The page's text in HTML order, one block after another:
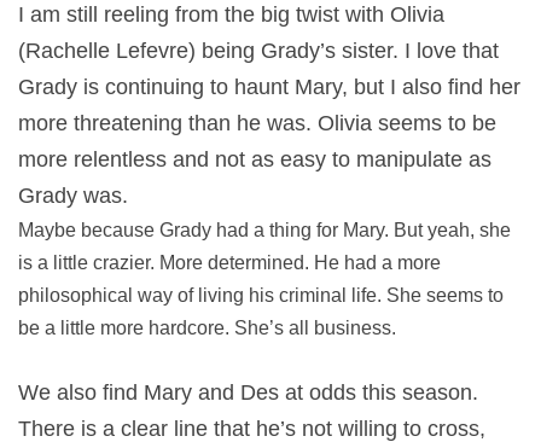
I am still reeling from the big twist with Olivia
(Rachelle Lefevre) being Grady’s sister. I love that
Grady is continuing to haunt Mary, but I also find her
more threatening than he was. Olivia seems to be
more relentless and not as easy to manipulate as
Grady was.
Maybe because Grady had a thing for Mary. But yeah, she
is a little crazier. More determined. He had a more
philosophical way of living his criminal life. She seems to
be a little more hardcore. She’s all business.
We also find Mary and Des at odds this season.
There is a clear line that he’s not willing to cross,